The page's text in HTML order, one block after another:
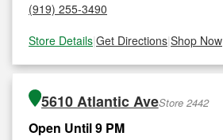
(919) 255-3490
Store Details|Get Directions|Shop Now
5610 Atlantic AveStore 2442
Open Until 9 PM